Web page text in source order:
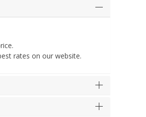
rates on our website.